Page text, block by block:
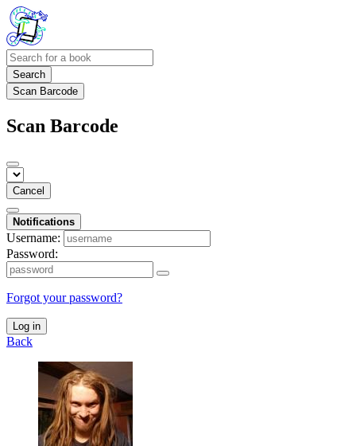
Search
Scan Barcode
Scan Barcode
Cancel
Notifications
Username:
Password:
Forgot your password?
Log in
Back